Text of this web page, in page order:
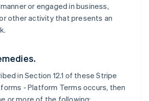
or engaged in business,
other activity that presents an
in Section 12.1 of these Stripe
- Platform Terms occurs, then
or more of the following: